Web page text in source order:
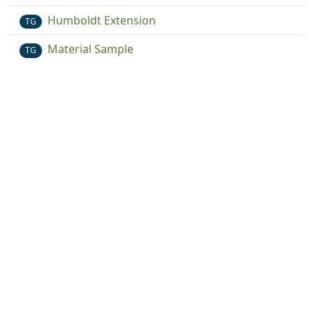
TG Humboldt Extension
TG Material Sample